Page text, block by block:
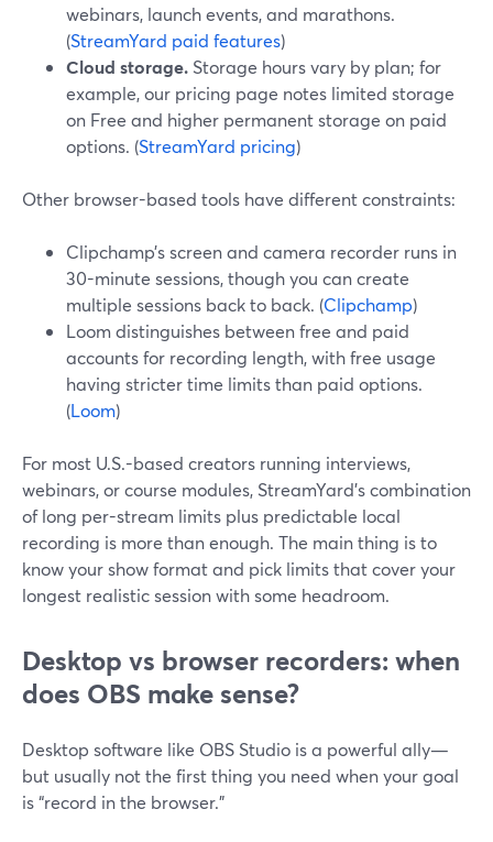
webinars, launch events, and marathons.
(StreamYard paid features)
Cloud storage. Storage hours vary by plan; for
example, our pricing page notes limited storage
on Free and higher permanent storage on paid
options. (StreamYard pricing)
Other browser-based tools have different constraints:
Clipchamp’s screen and camera recorder runs in
30-minute sessions, though you can create
multiple sessions back to back. (Clipchamp)
Loom distinguishes between free and paid
accounts for recording length, with free usage
having stricter time limits than paid options.
(Loom)
For most U.S.-based creators running interviews,
webinars, or course modules, StreamYard’s combination
of long per-stream limits plus predictable local
recording is more than enough. The main thing is to
know your show format and pick limits that cover your
longest realistic session with some headroom.
Desktop vs browser recorders: when
does OBS make sense?
Desktop software like OBS Studio is a powerful ally—
but usually not the first thing you need when your goal
is “record in the browser.”